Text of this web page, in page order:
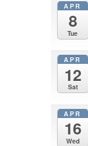
APR
8
Tue
APR
12
Sat
APR
16
Wed